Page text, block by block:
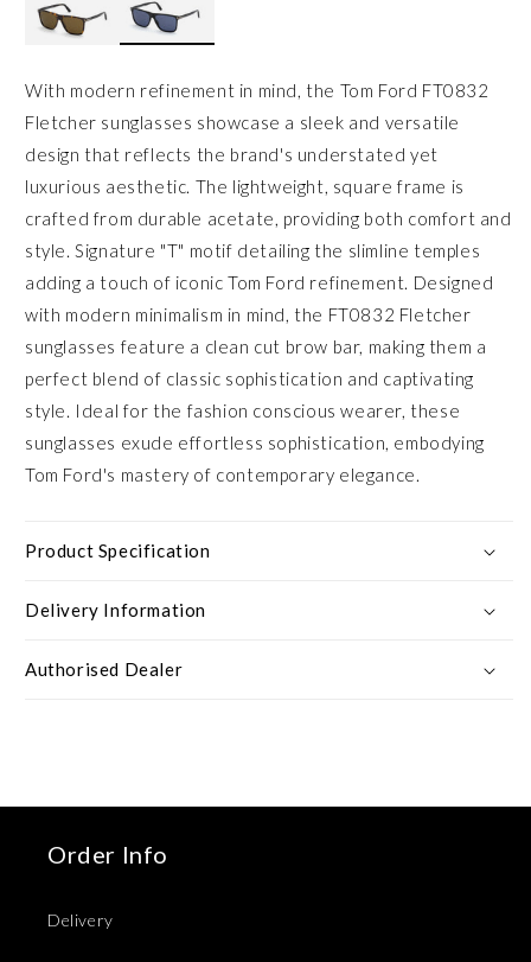
With modern refinement in mind, the Tom Ford FT0832
Fletcher sunglasses showcase a sleek and versatile
design that reflects the brand's understated yet
luxurious aesthetic. The lightweight, square frame is
crafted from durable acetate, providing both comfort and
style. Signature "T" motif detailing the slimline temples
adding a touch of iconic Tom Ford refinement. Designed
with modern minimalism in mind, the FT0832 Fletcher
sunglasses feature a clean cut brow bar, making them a
perfect blend of classic sophistication and captivating
style. Ideal for the fashion conscious wearer, these
sunglasses exude effortless sophistication, embodying
Tom Ford's mastery of contemporary elegance.
Product Specification
Delivery Information
Authorised Dealer
Order Info
Delivery